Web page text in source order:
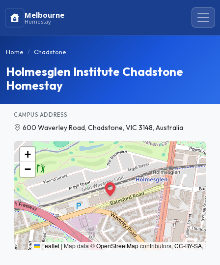
Melbourne
Homestay
Home Chadstone
Holmesglen Institute Chadstone
Homestay
CAMPUS ADDRESS
600 Waverley Road, Chadstone, VIC 3148, Australia
+
−
Leaflet |Map data ©OpenStreetMapcontributors, CC-BY-SA,